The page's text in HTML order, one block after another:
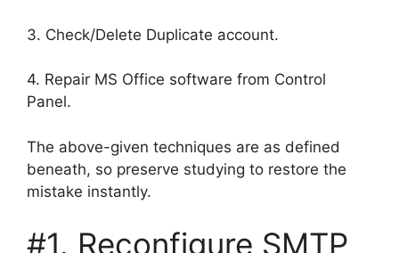
3. Check/Delete Duplicate account.
4. Repair MS Office software from Control
Panel.
The above-given techniques are as defined
beneath, so preserve studying to restore the
mistake instantly.
#1. Reconfigure SMTP